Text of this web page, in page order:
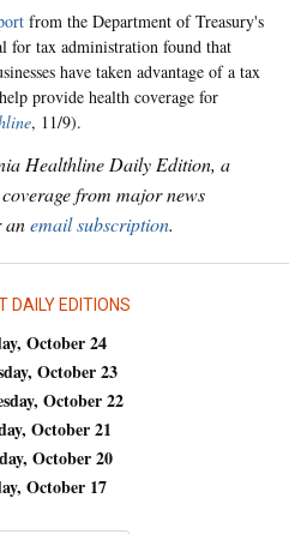
from the Department of Treasury's
for tax administration found that
have taken advantage of a tax
provide health coverage for
, 11/9).
Healthline Daily Edition, a
from major news
anemail subscription.
DAILY EDITIONS
October 24
October 23
October 22
October 21
October 20
October 17